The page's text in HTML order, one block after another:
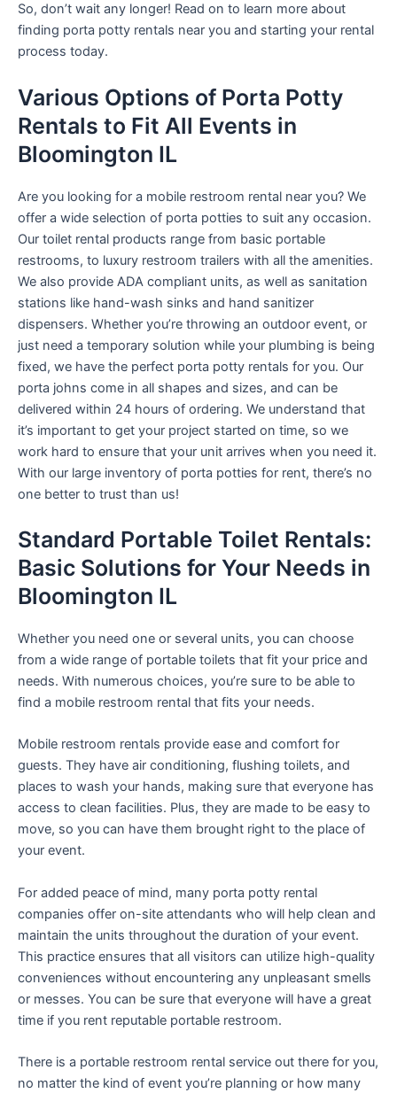
So, don’t wait any longer! Read on to learn more about
finding porta potty rentals near you and starting your rental
process today.
Various Options of Porta Potty
Rentals to Fit All Events in
Bloomington IL
Are you looking for a mobile restroom rental near you? We
offer a wide selection of porta potties to suit any occasion.
Our toilet rental products range from basic portable
restrooms, to luxury restroom trailers with all the amenities.
We also provide ADA compliant units, as well as sanitation
stations like hand-wash sinks and hand sanitizer
dispensers. Whether you’re throwing an outdoor event, or
just need a temporary solution while your plumbing is being
fixed, we have the perfect porta potty rentals for you. Our
porta johns come in all shapes and sizes, and can be
delivered within 24 hours of ordering. We understand that
it’s important to get your project started on time, so we
work hard to ensure that your unit arrives when you need it.
With our large inventory of porta potties for rent, there’s no
one better to trust than us!
Standard Portable Toilet Rentals:
Basic Solutions for Your Needs in
Bloomington IL
Whether you need one or several units, you can choose
from a wide range of portable toilets that fit your price and
needs. With numerous choices, you’re sure to be able to
find a mobile restroom rental that fits your needs.
Mobile restroom rentals provide ease and comfort for
guests. They have air conditioning, flushing toilets, and
places to wash your hands, making sure that everyone has
access to clean facilities. Plus, they are made to be easy to
move, so you can have them brought right to the place of
your event.
For added peace of mind, many porta potty rental
companies offer on-site attendants who will help clean and
maintain the units throughout the duration of your event.
This practice ensures that all visitors can utilize high-quality
conveniences without encountering any unpleasant smells
or messes. You can be sure that everyone will have a great
time if you rent reputable portable restroom.
There is a portable restroom rental service out there for you,
no matter the kind of event you’re planning or how many